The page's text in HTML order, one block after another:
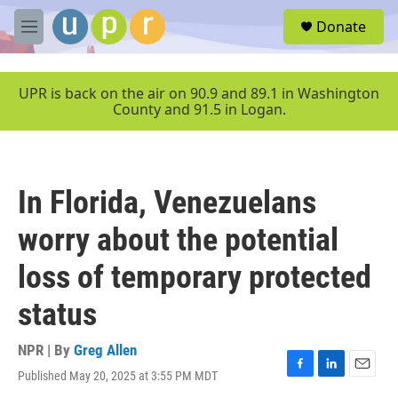
Skip to main content
M
e
u
Donate
UPR is back on the air on 90.9 and 89.1 in Washington
County and 91.5 in Logan.
In Florida, Venezuelans
worry about the potential
loss of temporary protected
status
NPR | By Greg Allen
Published May 20, 2025 at 3:55 PM MDT
F
L
E